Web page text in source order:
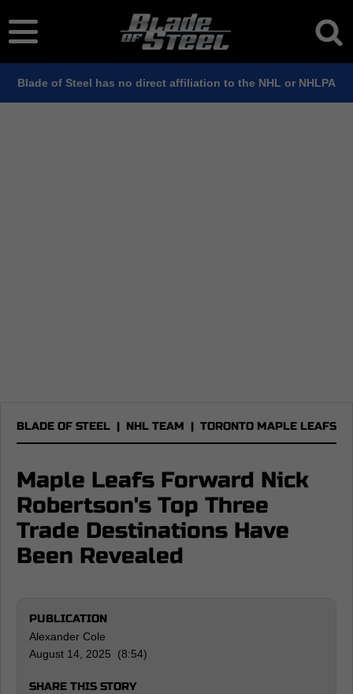
Blade of Steel has no direct affiliation to the NHL or NHLPA
BLADE OF STEEL | NHL TEAM | TORONTO MAPLE LEAFS
Maple Leafs Forward Nick
Robertson's Top Three
Trade Destinations Have
Been Revealed
PUBLICATION
Alexander Cole
August 14, 2025 (8:54)
SHARE THIS STORY